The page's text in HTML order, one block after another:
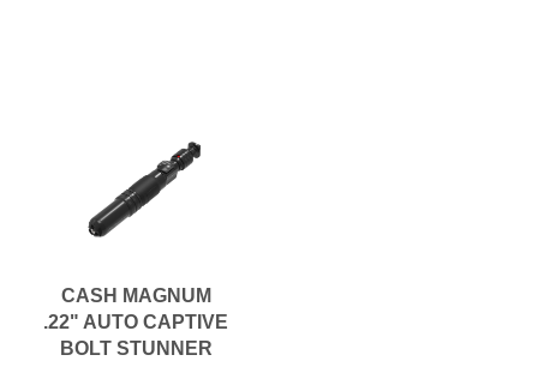
CASH MAGNUM
.22" AUTO CAPTIVE
BOLT STUNNER